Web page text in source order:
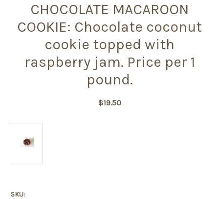
CHOCOLATE MACAROON
COOKIE: Chocolate coconut
cookie topped with
raspberry jam. Price per 1
pound.
$19.50
SKU: